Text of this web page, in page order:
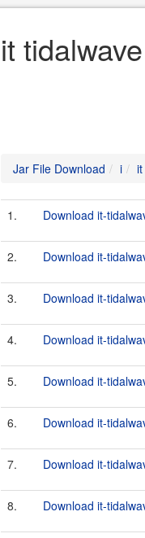
it
Jar File Download i
1. Download it-
2. Download it-
3. Download it-
4. Download it-
5. Download it-
6. Download it-
7. Download it-
8. Download it-